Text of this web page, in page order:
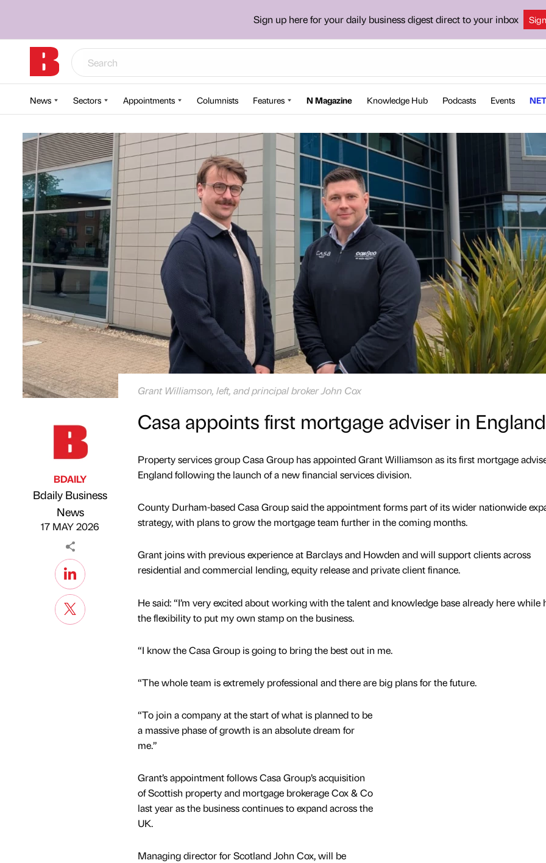
Sign up here for your daily business digest direct to your inbox
News Sectors Appointments Columnists Features N Magazine Knowledge Hub Podcasts Events
Grant Williamson, left, and principal broker John Cox
Published by
BDAILY
Bdaily Business
News
17 MAY 2026
Casa appoints first mortgage adviser in England
Property services group Casa Group has appointed Grant Williamson as its first mortgage
England following the launch of a new financial services division.
County Durham-based Casa Group said the appointment forms part of its wider nationwide
strategy, with plans to grow the mortgage team further in the coming months.
Grant joins with previous experience at Barclays and Howden and will support clients across
residential and commercial lending, equity release and private client finance.
He said: “I’m very excited about working with the talent and knowledge base already here while
the flexibility to put my own stamp on the business.
“I know the Casa Group is going to bring the best out in me.
“The whole team is extremely professional and there are big plans for the future.
“To join a company at the start of what is planned to be
a massive phase of growth is an absolute dream for
me.”
Grant’s appointment follows Casa Group’s acquisition
of Scottish property and mortgage brokerage Cox & Co
last year as the business continues to expand across the
UK.
Managing director for Scotland John Cox, will be